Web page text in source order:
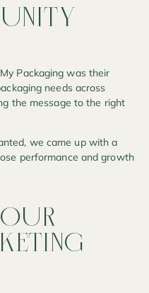
Packaging was their
needs across
the message to the right
we came up with a
performance and growth
OUR